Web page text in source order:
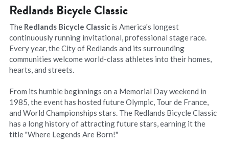
Redlands Bicycle Classic
The Redlands Bicycle Classic is America's longest
continuously running invitational, professional stage race.
Every year, the City of Redlands and its surrounding
communities welcome world-class athletes into their homes,
hearts, and streets.
From its humble beginnings on a Memorial Day weekend in
1985, the event has hosted future Olympic, Tour de France,
and World Championships stars. The Redlands Bicycle Classic
has a long history of attracting future stars, earning it the
title "Where Legends Are Born!"